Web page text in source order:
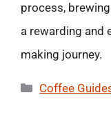
process,
a rewarding and
making journey.
Categories
Coffee